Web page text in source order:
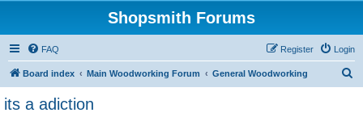
Shopsmith Forums
FAQ Login
Register
Board index Main Woodworking Forum General Woodworking
its a adiction